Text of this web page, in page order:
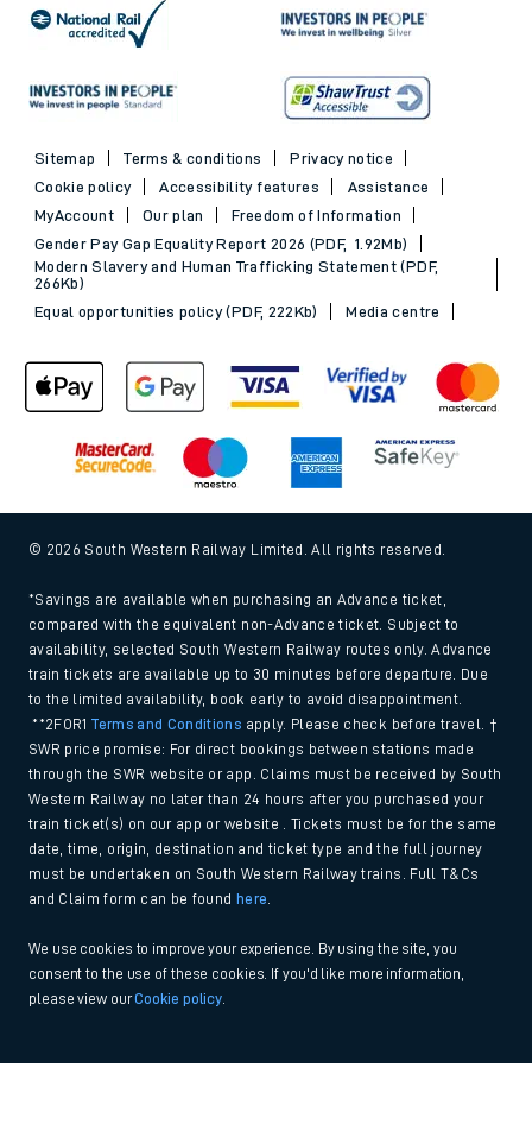
Sitemap Terms & conditions
Privacy notice
Cookie policy
Accessibility features
Assistance
MyAccount
Our plan
Freedom of Information
Gender Pay Gap Equality Report 2026 (PDF, 1.92Mb)
Modern Slavery and Human Trafficking Statement (PDF,
266Kb)
Equal opportunities policy (PDF, 222Kb)
Media centre
© 2026 South Western Railway Limited. All rights reserved.
*Savings are available when purchasing an Advance ticket,
compared with the equivalent non-Advance ticket. Subject to
availability, selected South Western Railway routes only. Advance
train tickets are available up to 30 minutes before departure. Due
to the limited availability, book early to avoid disappointment.
**2FOR1Terms and Conditions apply. Please check before travel. †
SWR price promise: For direct bookings between stations made
through the SWR website or app. Claims must be received by South
Western Railway no later than 24 hours after you purchased your
train ticket(s) on our app or website . Tickets must be for the same
date, time, origin, destination and ticket type and the full journey
must be undertaken on South Western Railway trains. Full T&Cs
and Claim form can be found
here
We use cookies to improve your experience. By using the site, you
consent to the use of these cookies. If you'd like more information,
please view ourCookie policy